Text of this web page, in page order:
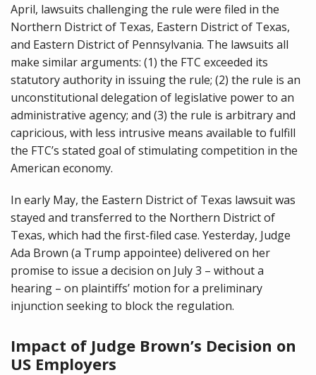
April, lawsuits challenging the rule were filed in the
Northern District of Texas, Eastern District of Texas,
and Eastern District of Pennsylvania. The lawsuits all
make similar arguments: (1) the FTC exceeded its
statutory authority in issuing the rule; (2) the rule is an
unconstitutional delegation of legislative power to an
administrative agency; and (3) the rule is arbitrary and
capricious, with less intrusive means available to fulfill
the FTC’s stated goal of stimulating competition in the
American economy.
In early May, the Eastern District of Texas lawsuit was
stayed and transferred to the Northern District of
Texas, which had the first-filed case. Yesterday, Judge
Ada Brown (a Trump appointee) delivered on her
promise to issue a decision on July 3 – without a
hearing – on plaintiffs’ motion for a preliminary
injunction seeking to block the regulation.
Impact of Judge Brown’s Decision on
US Employers